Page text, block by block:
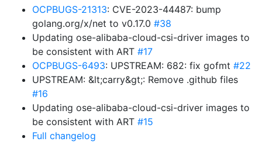
OCPBUGS-21313: CVE-2023-44487: bump
golang.org/x/net to v0.17.0 #38
Updating ose-alibaba-cloud-csi-driver images to
be consistent with ART #17
OCPBUGS-6493: UPSTREAM: 682: fix gofmt #22
UPSTREAM: &lt;carry&gt;: Remove .github files
#16
Updating ose-alibaba-cloud-csi-driver images to
be consistent with ART #15
Full changelog